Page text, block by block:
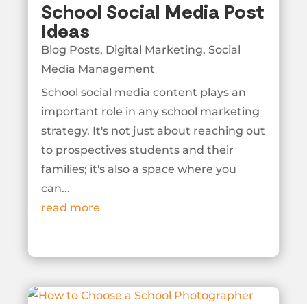
School Social Media Post
Ideas
Blog Posts, Digital Marketing,Social
Media Management
School social media content plays an
important role in any school marketing
strategy. It's not just about reaching out
to prospectives students and their
families; it's also a space where you
can...
read more